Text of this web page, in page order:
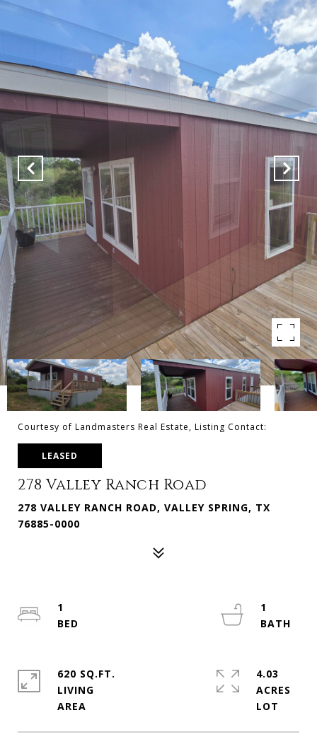
Courtesy of Landmasters Real Estate, Listing Contact:
LEASED
278 Valley Ranch Road
278 VALLEY RANCH ROAD, VALLEY SPRING, TX
76885-0000
1
1
620 SQ.FT.
LIVING
4.03
ACRES